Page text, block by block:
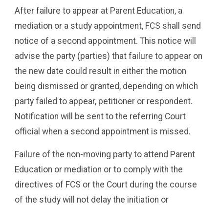
After failure to appear at Parent Education, a
mediation or a study appointment, FCS shall send
notice of a second appointment. This notice will
advise the party (parties) that failure to appear on
the new date could result in either the motion
being dismissed or granted, depending on which
party failed to appear, petitioner or respondent.
Notification will be sent to the referring Court
official when a second appointment is missed.
Failure of the non-moving party to attend Parent
Education or mediation or to comply with the
directives of FCS or the Court during the course
of the study will not delay the initiation or